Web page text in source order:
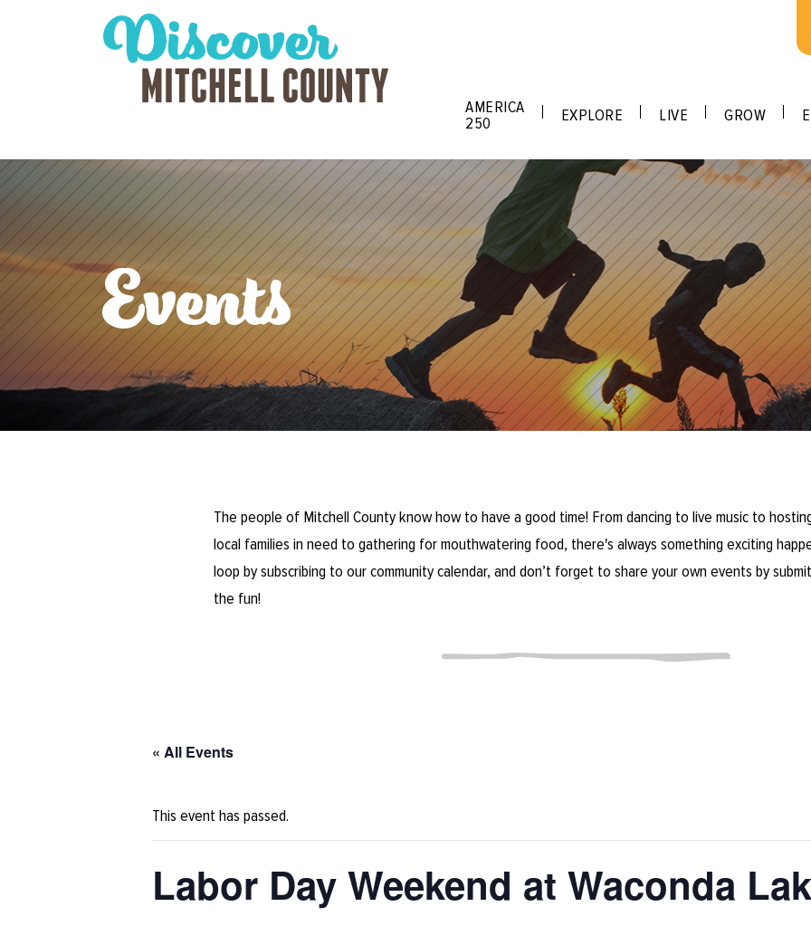
AMERICA
250
EXPLORE LIVE GROW
Events
The people of Mitchell County know how to have a good time! From dancing to live music to
local families in need to gathering for mouthwatering food, there's always something exciting
loop by subscribing to our community calendar, and don’t forget to share your own events by
the fun!
« All Events
This event has passed.
Labor Day Weekend at Waconda